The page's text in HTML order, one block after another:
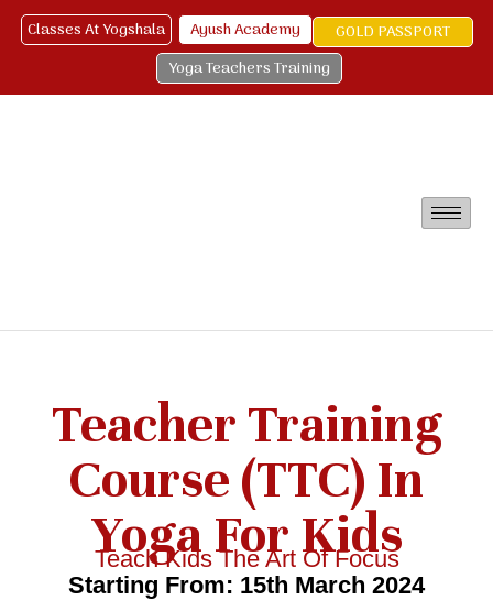
Classes At Yogshala Ayush Academy
GOLD PASSPORT
Yoga Teachers Training
Teacher Training
Course (TTC) In
Yoga For Kids
Teach Kids The Art Of Focus
Starting From: 15th March 2024